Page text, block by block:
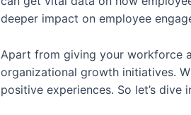
deeper impact on employee
Apart from giving your workforce
organizational growth initiatives.
positive experiences. So let’s